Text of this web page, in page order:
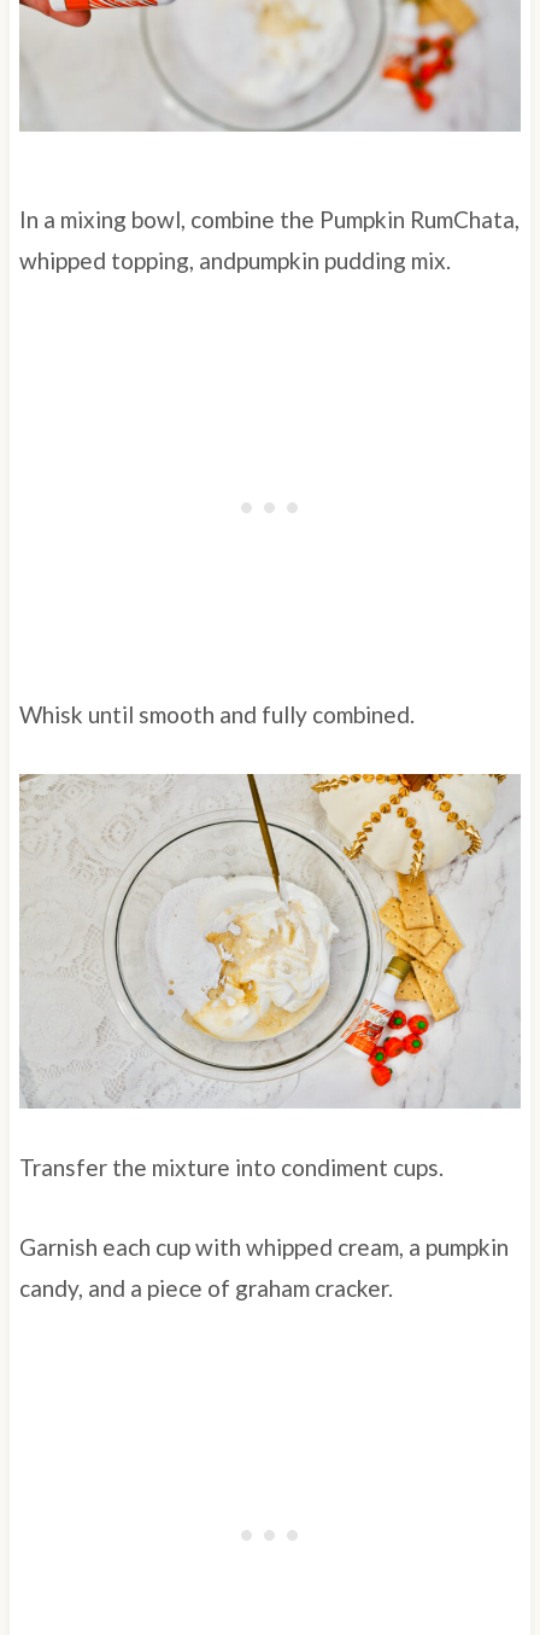
In a mixing bowl, combine the Pumpkin RumChata,
whipped topping, andpumpkin pudding mix.
Whisk until smooth and fully combined.
Transfer the mixture into condiment cups.
Garnish each cup with whipped cream, a pumpkin
candy, and a piece of graham cracker.